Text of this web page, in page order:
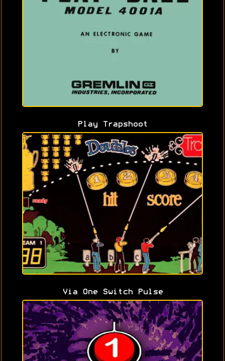
Play Trapshoot
Via One Switch Pulse